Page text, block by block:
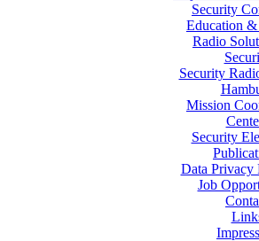
Security
Education
Radio
Security
Mission
Security
Data Privacy
Job